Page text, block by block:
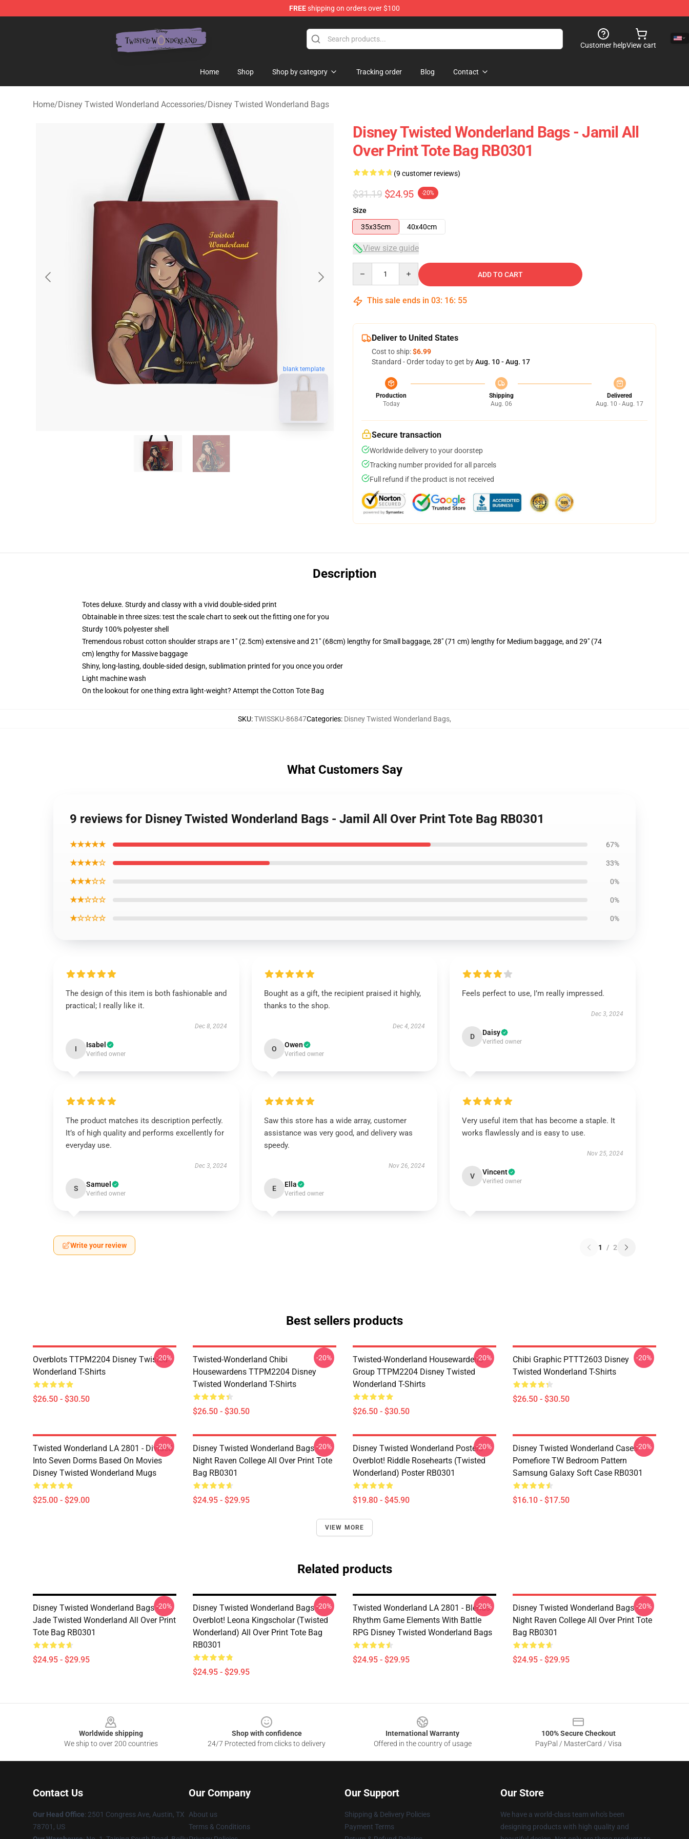
FREEshipping on orders over $100
Customer helpView cart
Home Shop Shop by category Tracking order Blog Contact
Home/Disney Twisted Wonderland Accessories/Disney Twisted Wonderland Bags
blank template
Disney Twisted Wonderland Bags - Jamil All
Over Print Tote Bag RB0301
(9 customer reviews)
$31.19 $24.95 -20%
Size
35x35cm
40x40cm
View size guide
ADD TO CART
This sale ends in 03: 16: 54
Deliver to United States
Cost to ship:$6.99
Standard - Order today to get byAug. 10 - Aug. 17
Production
Today
Shipping
Aug. 06
Delivered
Aug. 10 - Aug. 17
Secure transaction
Worldwide delivery to your doorstep
Tracking number provided for all parcels
Full refund if the product is not received
Description
Totes deluxe. Sturdy and classy with a vivid double-sided print
Obtainable in three sizes: test the scale chart to seek out the fitting one for you
Sturdy 100% polyester shell
Tremendous robust cotton shoulder straps are 1" (2.5cm) extensive and 21" (68cm) lengthy for Small baggage, 28" (71 cm) lengthy for Medium baggage, and 29" (74
cm) lengthy for Massive baggage
Shiny, long-lasting, double-sided design, sublimation printed for you once you order
Light machine wash
On the lookout for one thing extra light-weight? Attempt the Cotton Tote Bag
SKU:TWISSKU-86847Categories: Disney Twisted Wonderland Bags,
What Customers Say
9 reviews for Disney Twisted Wonderland Bags - Jamil All Over Print Tote Bag RB0301
★★★★★ 67%
★★★★☆ 33%
★★★☆☆ 0%
★★☆☆☆ 0%
★☆☆☆☆ 0%
The design of this item is both fashionable and
practical; I really like it.
Dec 8, 2024
I Isabel
Verified owner
Bought as a gift, the recipient praised it highly,
thanks to the shop.
Dec 4, 2024
O Owen
Verified owner
Feels perfect to use, I’m really impressed.
Dec 3, 2024
D Daisy
Verified owner
The product matches its description perfectly.
It’s of high quality and performs excellently for
everyday use.
Dec 3, 2024
S Samuel
Verified owner
Saw this store has a wide array, customer
assistance was very good, and delivery was
speedy.
Nov 26, 2024
E Ella
Verified owner
Very useful item that has become a staple. It
works flawlessly and is easy to use.
Nov 25, 2024
V Vincent
Verified owner
Write your review 1 / 2
Best sellers products
Overblots TTPM2204 Disney Twisted
Wonderland T-Shirts
$26.50 - $30.50
-20%
Twisted-Wonderland Chibi
Housewardens TTPM2204 Disney
Twisted Wonderland T-Shirts
$26.50 - $30.50
-20%
Twisted-Wonderland Housewardens
Group TTPM2204 Disney Twisted
Wonderland T-Shirts
$26.50 - $30.50
-20%
Chibi Graphic PTTT2603 Disney
Twisted Wonderland T-Shirts
$26.50 - $30.50
-20%
Twisted Wonderland LA 2801 - Divided
Into Seven Dorms Based On Movies
Disney Twisted Wonderland Mugs
$25.00 - $29.00
-20%
Disney Twisted Wonderland Bags -
Night Raven College All Over Print Tote
Bag RB0301
$24.95 - $29.95
-20%
Disney Twisted Wonderland Posters -
Overblot! Riddle Rosehearts (Twisted
Wonderland) Poster RB0301
$19.80 - $45.90
-20%
Disney Twisted Wonderland Cases -
Pomefiore TW Bedroom Pattern
Samsung Galaxy Soft Case RB0301
$16.10 - $17.50
-20%
VIEW MORE
Related products
Disney Twisted Wonderland Bags -
Jade Twisted Wonderland All Over Print
Tote Bag RB0301
$24.95 - $29.95
-20%
Disney Twisted Wonderland Bags -
Overblot! Leona Kingscholar (Twisted
Wonderland) All Over Print Tote Bag
RB0301
$24.95 - $29.95
-20%
Twisted Wonderland LA 2801 - Blends
Rhythm Game Elements With Battle
RPG Disney Twisted Wonderland Bags
$24.95 - $29.95
-20%
Disney Twisted Wonderland Bags -
Night Raven College All Over Print Tote
Bag RB0301
$24.95 - $29.95
-20%
Worldwide shipping
We ship to over 200 countries
Shop with confidence
24/7 Protected from clicks to delivery
International Warranty
Offered in the country of usage
100% Secure Checkout
PayPal / MasterCard / Visa
Contact Us
Our Head Office: 2501 Congress Ave, Austin, TX
78701, US
Our Company
About us
Terms & Conditions
Our Support
Shipping & Delivery Policies
Payment Terms
Our Store
We have a world-class team who's been
designing products with high quality and